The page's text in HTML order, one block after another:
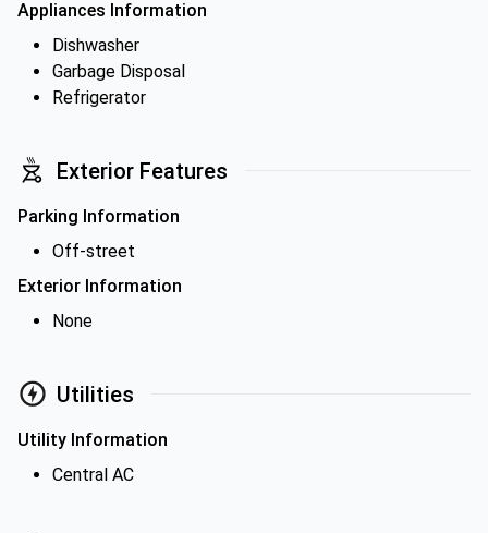
Appliances Information
Dishwasher
Garbage Disposal
Refrigerator
Exterior Features
Parking Information
Off-street
Exterior Information
None
Utilities
Utility Information
Central AC